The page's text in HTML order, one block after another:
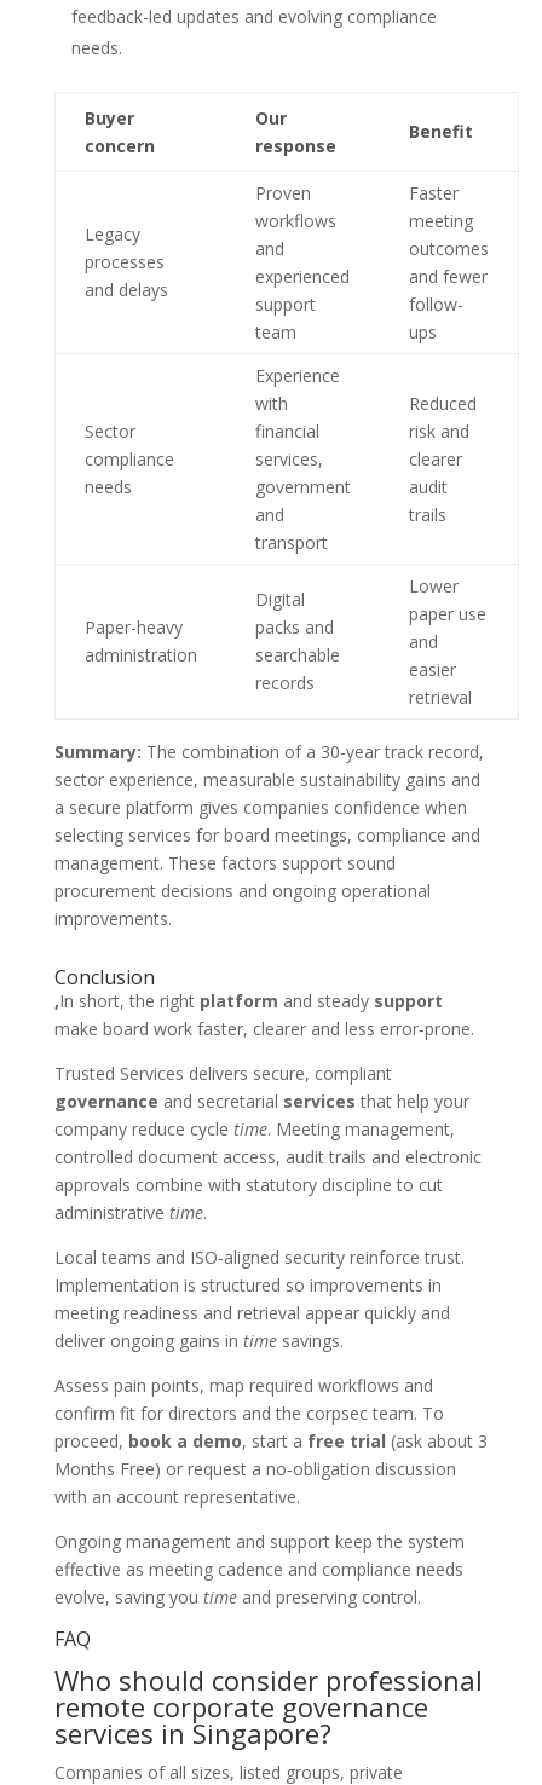
feedback-led updates and evolving compliance
needs.
Buyer
concern
Our
response
Benefit
Legacy
processes
and delays
Proven
workflows
and
experienced
support
team
Faster
meeting
outcomes
and fewer
follow-
ups
Sector
compliance
needs
Experience
with
financial
services,
government
and
transport
Reduced
risk and
clearer
audit
trails
Paper-heavy
administration
Digital
packs and
searchable
records
Lower
paper use
and
easier
retrieval
Summary: The combination of a 30-year track record,
sector experience, measurable sustainability gains and
a secure platform gives companies confidence when
selecting services for board meetings, compliance and
management. These factors support sound
procurement decisions and ongoing operational
improvements.
Conclusion
,In short, the right platform and steady support
make board work faster, clearer and less error‑prone.
Trusted Services delivers secure, compliant
governance and secretarial services that help your
company reduce cycle time. Meeting management,
controlled document access, audit trails and electronic
approvals combine with statutory discipline to cut
administrative time.
Local teams and ISO‑aligned security reinforce trust.
Implementation is structured so improvements in
meeting readiness and retrieval appear quickly and
deliver ongoing gains in timesavings.
Assess pain points, map required workflows and
confirm fit for directors and the corpsec team. To
proceed, book a demo, start a free trial (ask about 3
Months Free) or request a no‑obligation discussion
with an account representative.
Ongoing management and support keep the system
effective as meeting cadence and compliance needs
evolve, saving you timeand preserving control.
FAQ
Who should consider professional
remote corporate governance
services in Singapore?
Companies of all sizes, listed groups, private